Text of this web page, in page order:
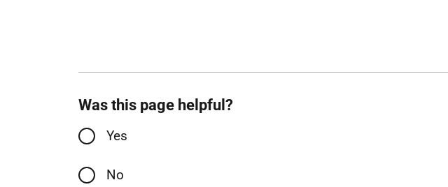
Was this page helpful?
Yes
No